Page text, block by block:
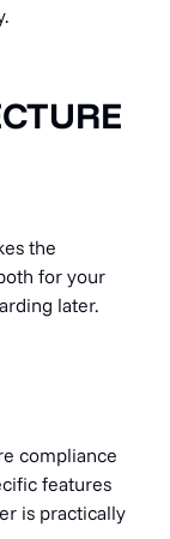
the
for your
later.
compliance
features
is practically